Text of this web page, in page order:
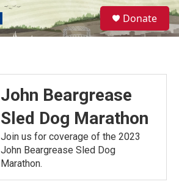
S
e
a
Donate
John Beargrease
Sled Dog Marathon
Join us for coverage of the 2023
John Beargrease Sled Dog
Marathon.